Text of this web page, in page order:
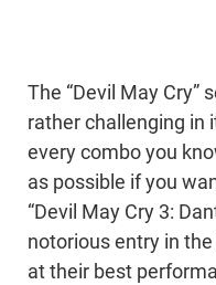
The “Devil May Cry”
rather challenging in
every combo you
as possible if you
“Devil May Cry 3:
notorious entry in
at their best